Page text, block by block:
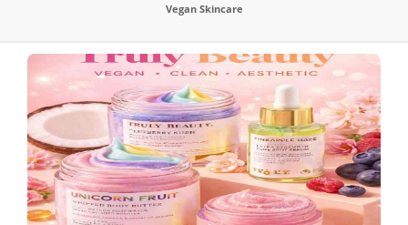
Vegan Skincare